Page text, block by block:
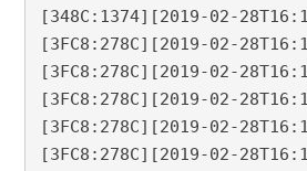
[348C:1374][2019-02-
[3FC8:278C][2019-02-
[3FC8:278C][2019-02-
[3FC8:278C][2019-02-
[3FC8:278C][2019-02-
[3FC8:278C][2019-02-